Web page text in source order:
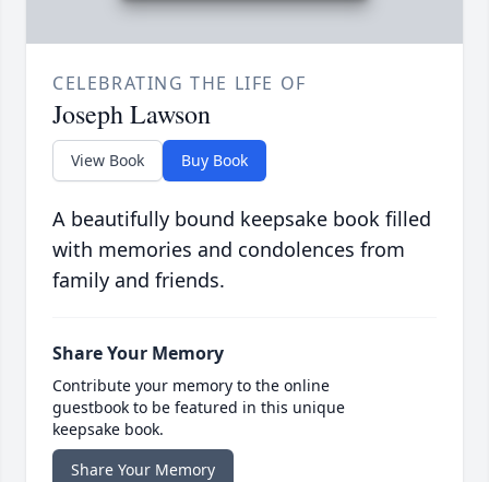
CELEBRATING THE LIFE OF
Joseph Lawson
View Book Buy Book
A beautifully bound keepsake book filled
with memories and condolences from
family and friends.
Share Your Memory
Contribute your memory to the online
guestbook to be featured in this unique
keepsake book.
Share Your Memory